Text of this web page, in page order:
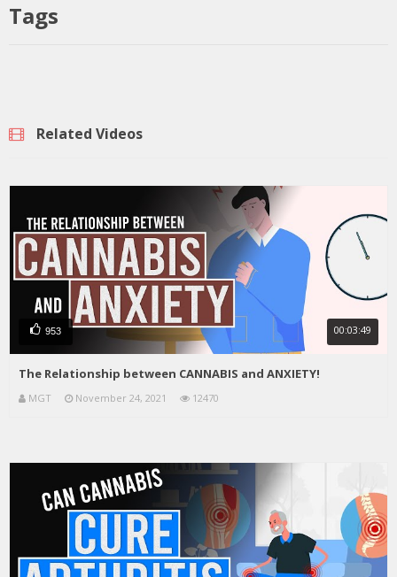
Tags
Related Videos
953 00:03:49
The Relationship between CANNABIS and ANXIETY!
MGT November 24, 2021 12470